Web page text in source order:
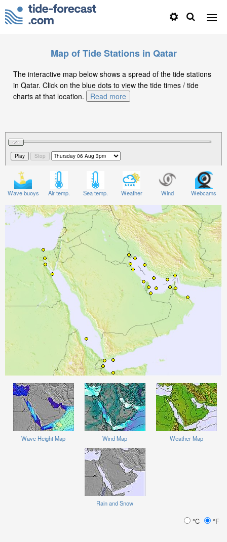
Map of Tide Stations in Qatar
The interactive map below shows a spread of the tide stations
in Qatar. Click on the blue dots to view the tide times / tide
charts at that location.
Read more
Wave buoys Air temp. Sea temp. Weather Wind Webcams
Wave Height Map Wind Map Weather Map
Rain and Snow
°C °F